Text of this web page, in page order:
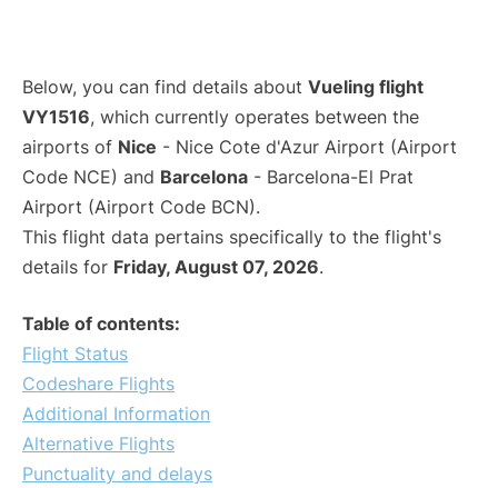
Below, you can find details about Vueling flight
VY1516, which currently operates between the
airports of Nice - Nice Cote d'Azur Airport (Airport
Code NCE) and Barcelona - Barcelona-El Prat
Airport (Airport Code BCN).
This flight data pertains specifically to the flight's
details for Friday, August 07, 2026.
Table of contents:
Flight Status
Codeshare Flights
Additional Information
Alternative Flights
Punctuality and delays